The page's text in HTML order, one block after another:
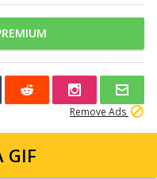
Remove Ads
GIF